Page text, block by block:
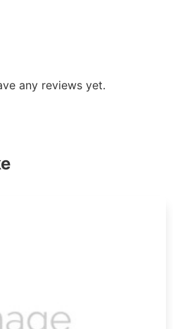
any reviews yet.